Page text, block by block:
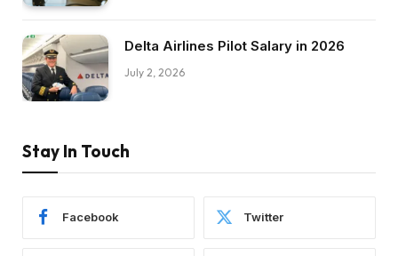
Delta Airlines Pilot Salary in 2026
July 2, 2026
Stay In Touch
Facebook Twitter